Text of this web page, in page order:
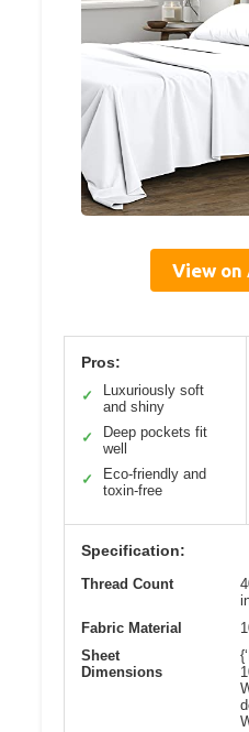
View on
Pros:
✓
Luxuriously soft
and shiny
✓
Deep pockets fit
well
✓
Eco-friendly and
toxin-free
Specification:
Thread Count
Fabric Material
Sheet
Dimensions